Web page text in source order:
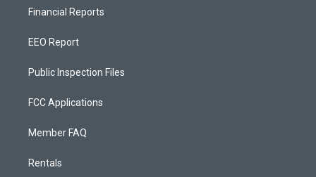
Financial Reports
EEO Report
Public Inspection Files
FCC Applications
Member FAQ
Rentals